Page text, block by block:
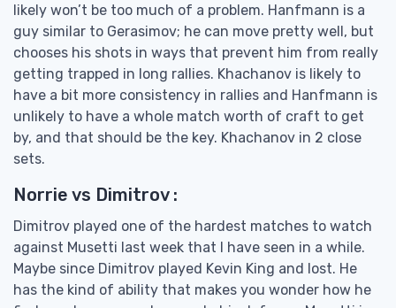
likely won’t be too much of a problem. Hanfmann is a
guy similar to Gerasimov; he can move pretty well, but
chooses his shots in ways that prevent him from really
getting trapped in long rallies. Khachanov is likely to
have a bit more consistency in rallies and Hanfmann is
unlikely to have a whole match worth of craft to get
by, and that should be the key. Khachanov in 2 close
sets.
Norrie vs Dimitrov :
Dimitrov played one of the hardest matches to watch
against Musetti last week that I have seen in a while.
Maybe since Dimitrov played Kevin King and lost. He
has the kind of ability that makes you wonder how he